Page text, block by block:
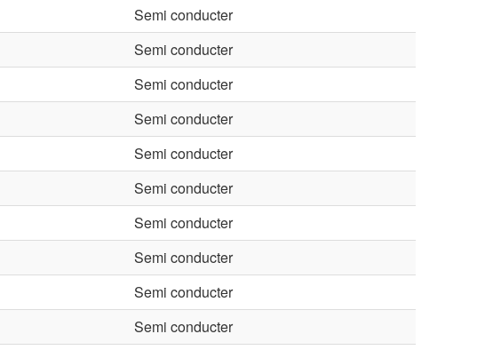
Semi conducter
Semi conducter
Semi conducter
Semi conducter
Semi conducter
Semi conducter
Semi conducter
Semi conducter
Semi conducter
Semi conducter